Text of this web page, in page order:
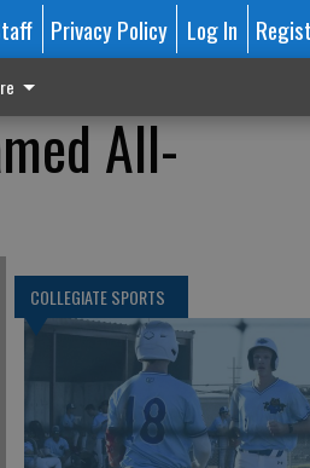
Privacy Policy Log In
All-
COLLEGIATE SPORTS